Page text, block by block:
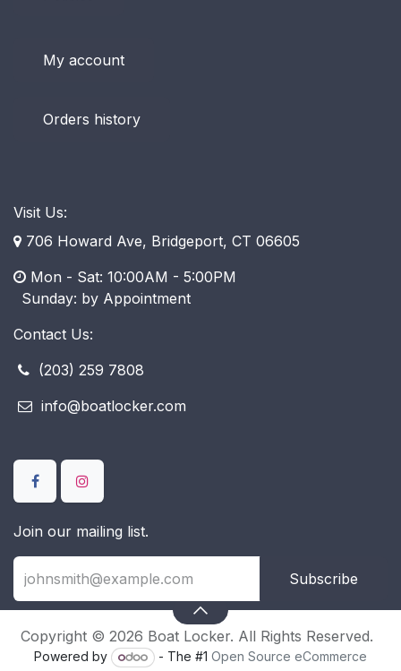
My account
Orders history
Visit Us:
706 Howard Ave, Bridgeport, CT 06605
Mon - Sat: 10:00AM - 5:00PM
​ Sunday: by Appointment
Contact Us:
(203) 259 7808
info@boatlocker.com
Join our mailing list.
Subscribe
Copyright © 2026 Boat Locker. All Rights Reserved.
Powered by - The #1 Open Source eCommerce